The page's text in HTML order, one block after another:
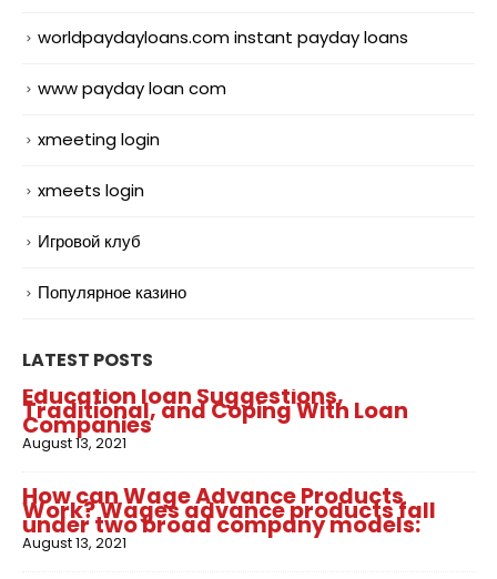
worldpaydayloans.com instant payday loans
www payday loan com
xmeeting login
xmeets login
Игровой клуб
Популярное казино
LATEST POSTS
Education loan Suggestions,
Traditional, and Coping With Loan
Companies
August 13, 2021
How can Wage Advance Products
Work? Wages advance products fall
under two broad company models:
August 13, 2021